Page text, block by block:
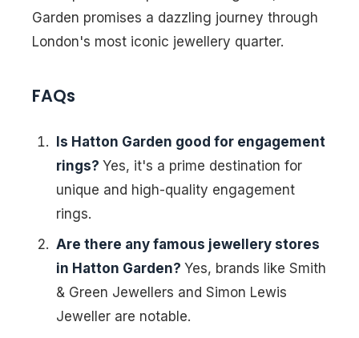
Garden promises a dazzling journey through
London's most iconic jewellery quarter.
FAQs
Is Hatton Garden good for engagement
rings? Yes, it's a prime destination for
unique and high-quality engagement
rings.
Are there any famous jewellery stores
in Hatton Garden? Yes, brands like Smith
& Green Jewellers and Simon Lewis
Jeweller are notable.